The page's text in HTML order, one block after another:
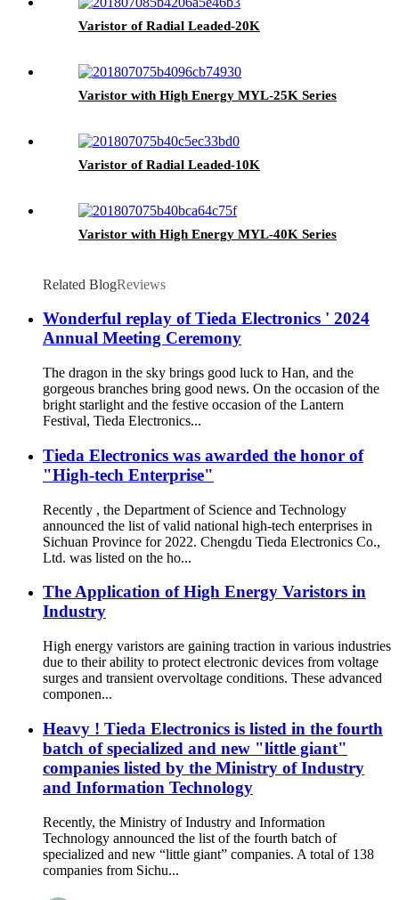
Varistor of Radial Leaded-20K
Varistor with High Energy MYL-25K Series
Varistor of Radial Leaded-10K
Varistor with High Energy MYL-40K Series
Related BlogReviews
Wonderful replay of Tieda Electronics ' 2024
Annual Meeting Ceremony
The dragon in the sky brings good luck to Han, and the
gorgeous branches bring good news. On the occasion of the
bright starlight and the festive occasion of the Lantern
Festival, Tieda Electronics...
Tieda Electronics was awarded the honor of
"High-tech Enterprise"
Recently , the Department of Science and Technology
announced the list of valid national high-tech enterprises in
Sichuan Province for 2022. Chengdu Tieda Electronics Co.,
Ltd. was listed on the ho...
The Application of High Energy Varistors in
Industry
High energy varistors are gaining traction in various industries
due to their ability to protect electronic devices from voltage
surges and transient overvoltage conditions. These advanced
componen...
Heavy ! Tieda Electronics is listed in the fourth
batch of specialized and new "little giant"
companies listed by the Ministry of Industry
and Information Technology
Recently, the Ministry of Industry and Information
Technology announced the list of the fourth batch of
specialized and new “little giant” companies. A total of 138
companies from Sichu...